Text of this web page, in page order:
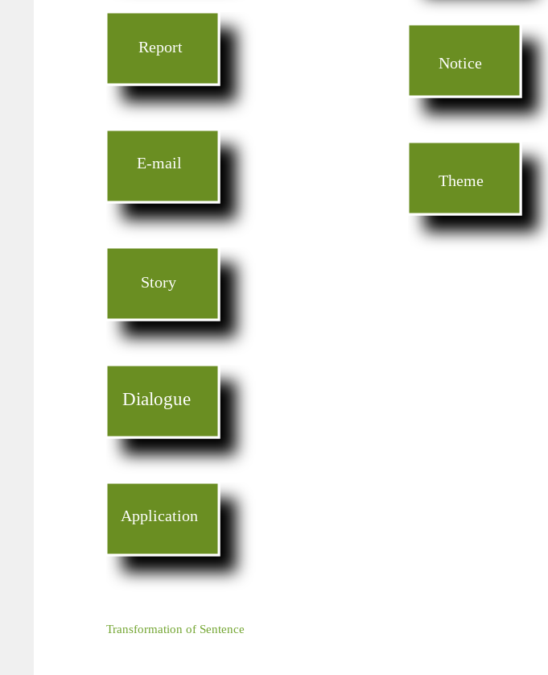
Report
E-mail
Story
Dialogue
Application
Notice
Theme
Transformation of Sentence